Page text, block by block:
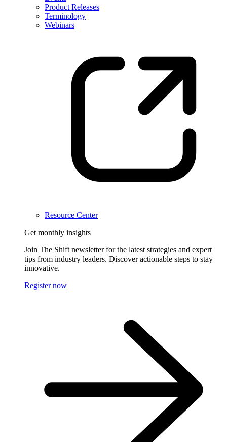
Product Releases
Terminology
Webinars
Resource Center
Get monthly insights
Join The Shift newsletter for the latest strategies and expert
tips from industry leaders. Discover actionable steps to stay
innovative.
Register now